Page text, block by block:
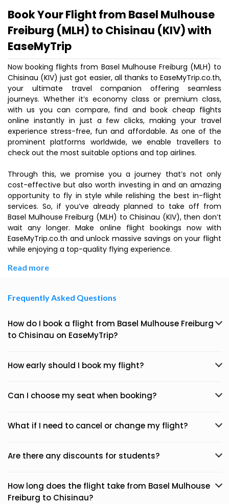
Book Your Flight from Basel Mulhouse
Freiburg (MLH) to Chisinau (KIV) with
EaseMyTrip
Now booking flights from Basel Mulhouse Freiburg (MLH) to
Chisinau (KIV) just got easier, all thanks to EaseMyTrip.co.th,
your ultimate travel companion offering seamless
journeys. Whether it’s economy class or premium class,
with us you can compare, find and book cheap flights
online instantly in just a few clicks, making your travel
experience stress-free, fun and affordable. As one of the
prominent platforms worldwide, we enable travellers to
check out the most suitable options and top airlines.
Through this, we promise you a journey that’s not only
cost-effective but also worth investing in and an amazing
opportunity to fly in style while relishing the best in-flight
services. So, if you’ve already planned to take off from
Basel Mulhouse Freiburg (MLH) to Chisinau (KIV), then don’t
wait any longer. Make online flight bookings now with
EaseMyTrip.co.th and unlock massive savings on your flight
while enjoying a top-quality flying experience.
Read more
Frequently Asked Questions
How do I book a flight from Basel Mulhouse Freiburg
to Chisinau on EaseMyTrip?
How early should I book my flight?
Can I choose my seat when booking?
What if I need to cancel or change my flight?
Are there any discounts for students?
How long does the flight take from Basel Mulhouse
Freiburg to Chisinau?